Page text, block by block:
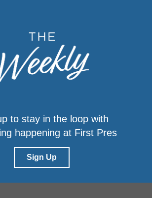
to stay in the loop with
happening at First Pres
Sign Up